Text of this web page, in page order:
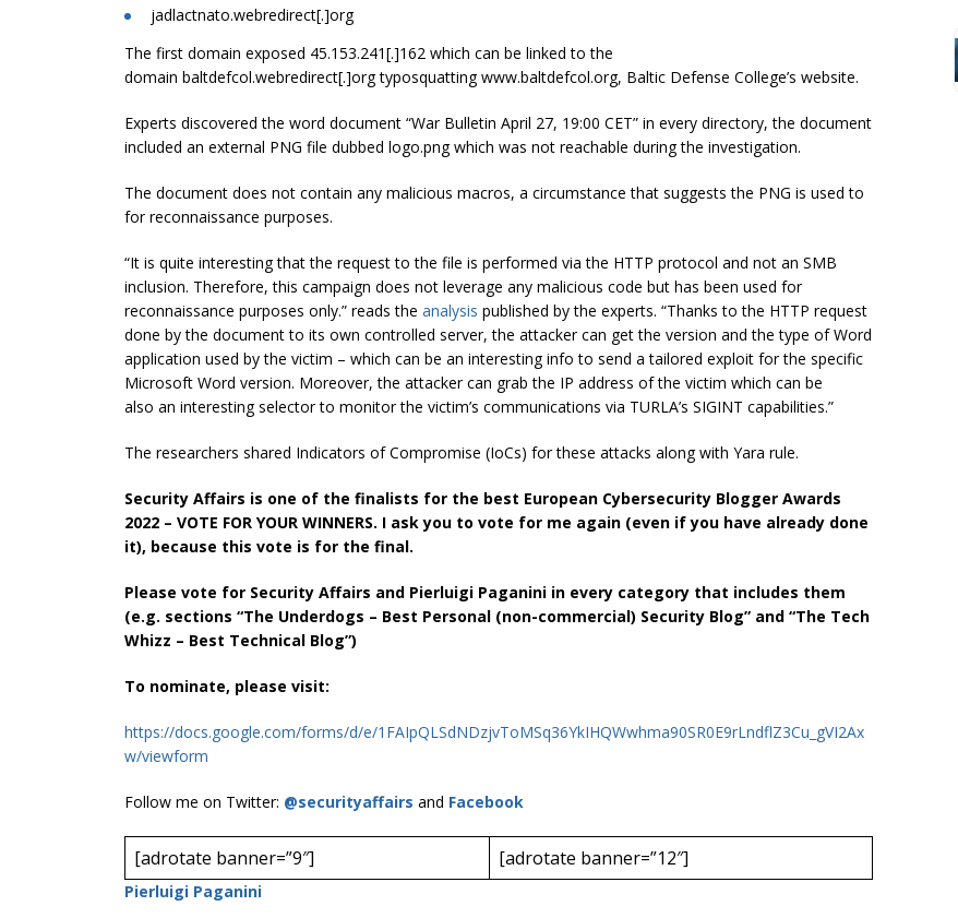
jadlactnato.webredirect[.]org
The first domain exposed 45.153.241[.]162 which can be linked to the
domain baltdefcol.webredirect[.]org typosquatting www.baltdefcol.org, Baltic Defense College’s website.
Experts discovered the word document “War Bulletin April 27, 19:00 CET” in every directory, the document
included an external PNG file dubbed logo.png which was not reachable during the investigation.
The document does not contain any malicious macros, a circumstance that suggests the PNG is used to
for reconnaissance purposes.
“It is quite interesting that the request to the file is performed via the HTTP protocol and not an SMB
inclusion. Therefore, this campaign does not leverage any malicious code but has been used for
reconnaissance purposes only.” reads the analysis published by the experts. “Thanks to the HTTP request
done by the document to its own controlled server, the attacker can get the version and the type of Word
application used by the victim – which can be an interesting info to send a tailored exploit for the specific
Microsoft Word version. Moreover, the attacker can grab the IP address of the victim which can be
also an interesting selector to monitor the victim’s communications via TURLA’s SIGINT capabilities.”
The researchers shared Indicators of Compromise (IoCs) for these attacks along with Yara rule.
Security Affairs is one of the finalists for the best European Cybersecurity Blogger Awards
2022 – VOTE FOR YOUR WINNERS. I ask you to vote for me again (even if you have already done
it), because this vote is for the final.
Please vote for Security Affairs and Pierluigi Paganini in every category that includes them
(e.g. sections “The Underdogs – Best Personal (non-commercial) Security Blog” and “The Tech
Whizz – Best Technical Blog”)
To nominate, please visit:
https://docs.google.com/forms/d/e/1FAIpQLSdNDzjvToMSq36YkIHQWwhma90SR0E9rLndflZ3Cu_gVI2Ax
w/viewform
Follow me on Twitter: @securityaffairs and Facebook
[adrotate banner=”9″] [adrotate banner=”12″]
Pierluigi Paganini